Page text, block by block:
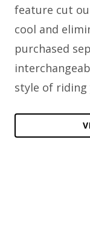
feature cut
cool and
purchased
style of riding